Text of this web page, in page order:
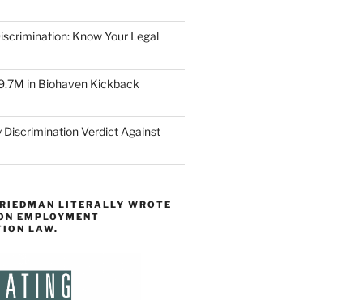
Know Your Legal
in Biohaven Kickback
Discrimination Verdict Against
LITERALLY WROTE
EMPLOYMENT
LAW.